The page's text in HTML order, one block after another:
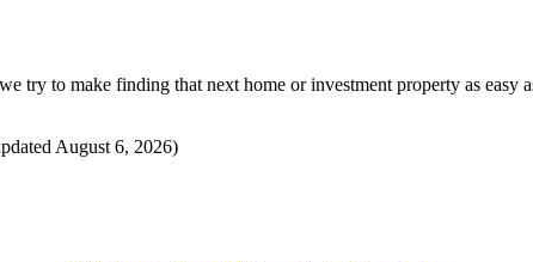
to make finding that next home or investment property as easy
August 6, 2026)